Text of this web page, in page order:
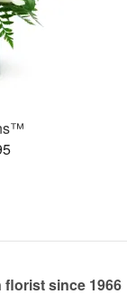
florist since 1966